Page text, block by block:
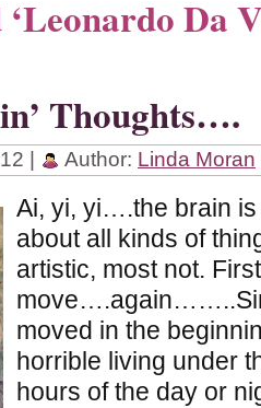
‘Leonardo Da
Thoughts….
| Author: Linda Moran
Ai, yi, yi….the brain
about all kinds of
artistic, most not.
moved in the
horrible living under
hours of the day or